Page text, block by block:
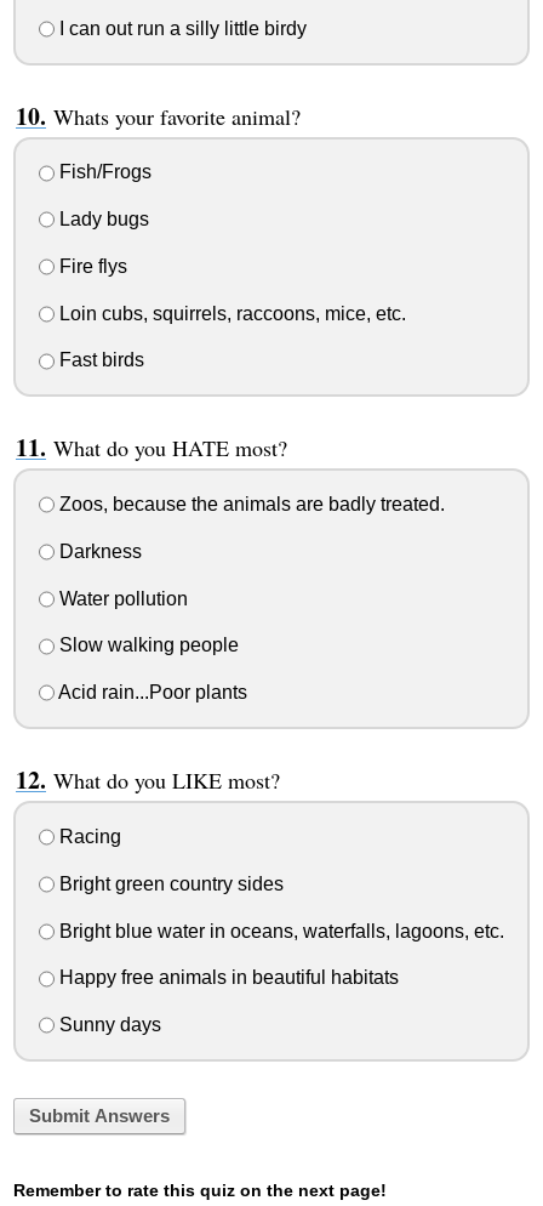
I can out run a silly little birdy
Whats your favorite animal?
Fish/Frogs
Lady bugs
Fire flys
Loin cubs, squirrels, raccoons, mice, etc.
Fast birds
What do you HATE most?
Zoos, because the animals are badly treated.
Darkness
Water pollution
Slow walking people
Acid rain...Poor plants
What do you LIKE most?
Racing
Bright green country sides
Bright blue water in oceans, waterfalls, lagoons, etc.
Happy free animals in beautiful habitats
Sunny days
Submit Answers
Remember to rate this quiz on the next page!